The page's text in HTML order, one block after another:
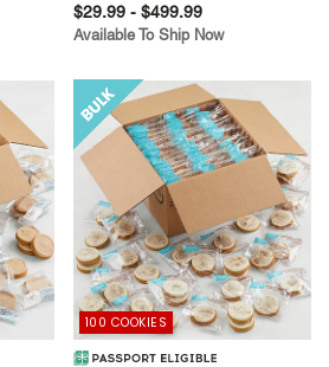
$29.99 - $499.99
Available To Ship Now
100 COOKIES